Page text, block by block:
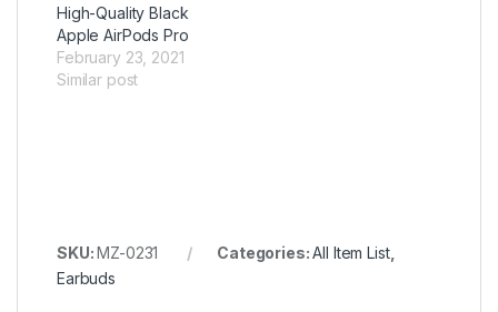
High-Quality Black
Apple AirPods Pro
February 23, 2021
Similar post
SKU:MZ-0231 Categories:All Item List,
Earbuds